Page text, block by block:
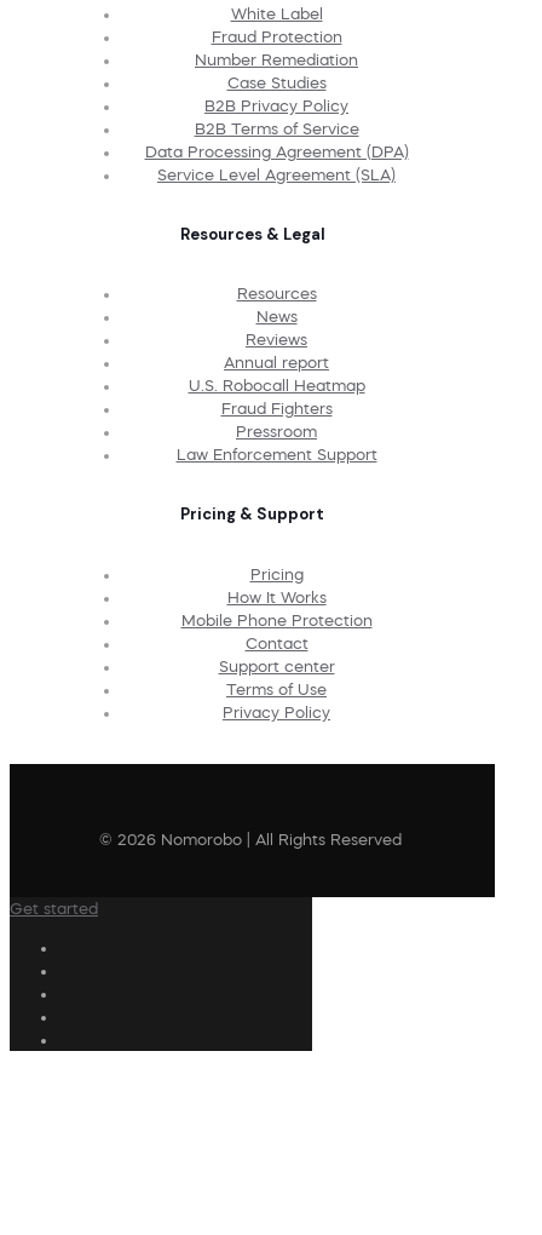
White Label
Fraud Protection
Number Remediation
Case Studies
B2B Privacy Policy
B2B Terms of Service
Data Processing Agreement (DPA)
Service Level Agreement (SLA)
Resources & Legal
Resources
News
Reviews
Annual report
U.S. Robocall Heatmap
Fraud Fighters
Pressroom
Law Enforcement Support
Pricing & Support
Pricing
How It Works
Mobile Phone Protection
Contact
Support center
Terms of Use
Privacy Policy
© 2026 Nomorobo | All Rights Reserved
Get started